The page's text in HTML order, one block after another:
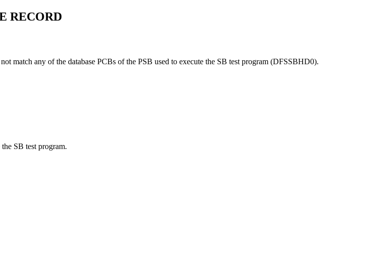
RECORD
match any of the database PCBs of the PSB used to execute the SB test program (DFSSBHD0).
SB test program.